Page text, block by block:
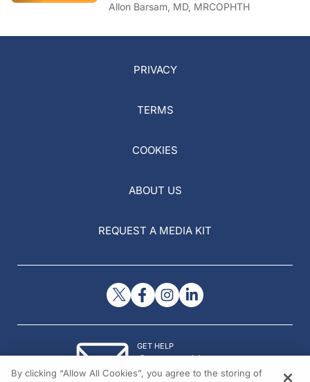
Allon Barsam, MD, MRCOPHTH
PRIVACY
TERMS
COOKIES
ABOUT US
REQUEST A MEDIA KIT
GET HELP
Contact Us
By clicking “Allow All Cookies”, you agree to the storing of